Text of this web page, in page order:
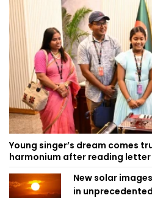
Young singer’s dream comes
harmonium after reading letter
New solar
in